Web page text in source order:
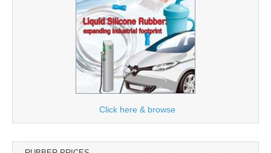
Click here & browse